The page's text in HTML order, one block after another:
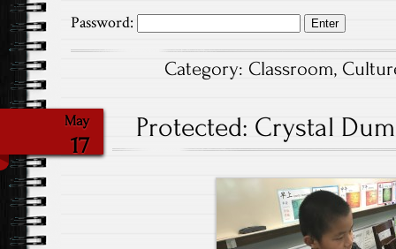
Password:
Category: Classroom,
May
17
Protected: Crystal